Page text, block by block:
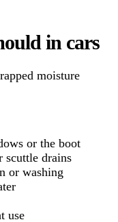
in cars
moisture
or the boot
scuttle drains
or washing
use